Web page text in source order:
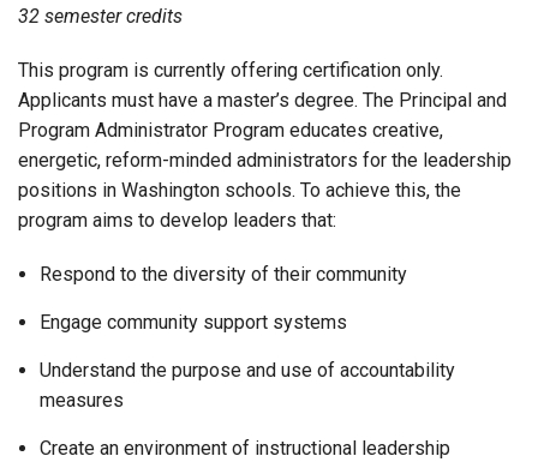
32 semester credits
This program is currently offering certification only.
Applicants must have a master’s degree. The Principal and
Program Administrator Program educates creative,
energetic, reform-minded administrators for the leadership
positions in Washington schools. To achieve this, the
program aims to develop leaders that:
Respond to the diversity of their community
Engage community support systems
Understand the purpose and use of accountability
measures
Create an environment of instructional leadership